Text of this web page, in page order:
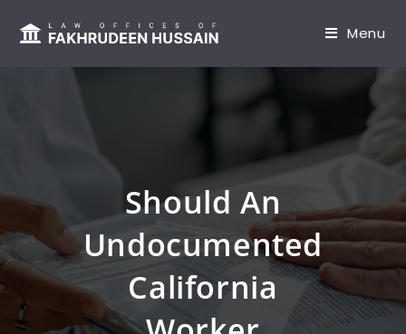
Menu
Should An
Undocumented
California